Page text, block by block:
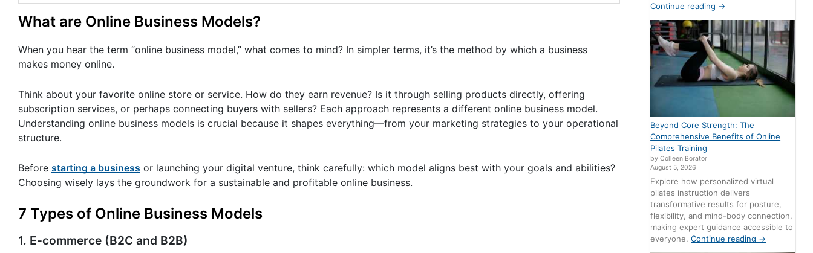
What are Online Business Models?
When you hear the term “online business model,” what comes to mind? In simpler terms, it’s the method by which a business
makes money online.
Think about your favorite online store or service. How do they earn revenue? Is it through selling products directly, offering
subscription services, or perhaps connecting buyers with sellers? Each approach represents a different online business model.
Understanding online business models is crucial because it shapes everything—from your marketing strategies to your operational
structure.
Before starting a business or launching your digital venture, think carefully: which model aligns best with your goals and abilities?
Choosing wisely lays the groundwork for a sustainable and profitable online business.
7 Types of Online Business Models
1. E-commerce (B2C and B2B)
Continue reading →
Beyond Core Strength: The
Comprehensive Benefits of Online
Pilates Training
by Colleen Borator
August 5, 2026
Explore how personalized virtual
pilates instruction delivers
transformative results for posture,
flexibility, and mind-body connection,
making expert guidance accessible to
everyone.Continue reading →